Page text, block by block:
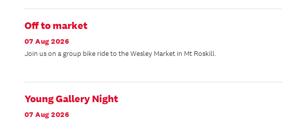
Off to market
07 Aug 2026
Join us on a group bike ride to the Wesley Market in Mt Roskill.
Young Gallery Night
07 Aug 2026